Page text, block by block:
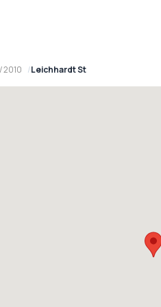
2010 Leichhardt St